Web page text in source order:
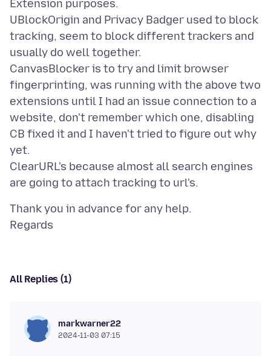
Extension purposes.
UBlockOrigin and Privacy Badger used to block
tracking, seem to block different trackers and
usually do well together.
CanvasBlocker is to try and limit browser
fingerprinting, was running with the above two
extensions until I had an issue connection to a
website, don't remember which one, disabling
CB fixed it and I haven't tried to figure out why
yet.
ClearURL's because almost all search engines
Thank you in advance for any help.
All Replies (1)
markwarner22
2024-11-03 07:15